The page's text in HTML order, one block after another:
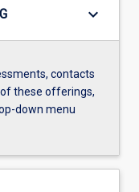
keyboard_arrow_down
contacts
these offerings,
down menu